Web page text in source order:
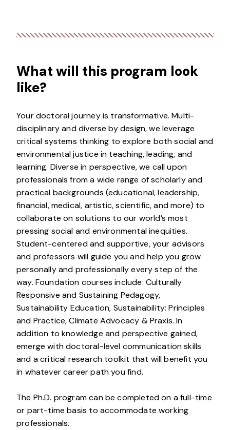
What will this program look
like?
Your doctoral journey is transformative. Multi-
disciplinary and diverse by design, we leverage
critical systems thinking to explore both social and
environmental justice in teaching, leading, and
learning. Diverse in perspective, we call upon
professionals from a wide range of scholarly and
practical backgrounds (educational, leadership,
financial, medical, artistic, scientific, and more) to
collaborate on solutions to our world’s most
pressing social and environmental inequities.
Student-centered and supportive, your advisors
and professors will guide you and help you grow
personally and professionally every step of the
way. Foundation courses include: Culturally
Responsive and Sustaining Pedagogy,
Sustainability Education, Sustainability: Principles
and Practice, Climate Advocacy & Praxis. In
addition to knowledge and perspective gained,
emerge with doctoral-level communication skills
and a critical research toolkit that will benefit you
in whatever career path you find.
The Ph.D. program can be completed on a full-time
or part-time basis to accommodate working
professionals.